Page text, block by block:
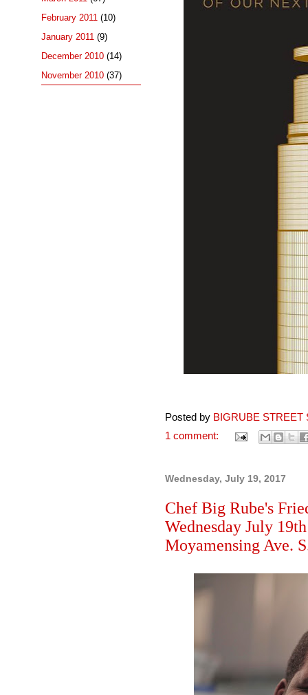
Posted by BIGRUBE STREET
1 comment:
Wednesday, July 19, 2017
Chef Big Rube's
Wednesday July
Moyamensing Ave.
February 2011 (10)
January 2011 (9)
December 2010 (14)
November 2010 (37)